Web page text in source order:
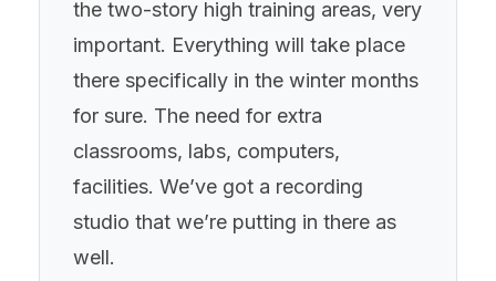
the two-story high training areas, very
important. Everything will take place
there specifically in the winter months
for sure. The need for extra
classrooms, labs, computers,
facilities. We’ve got a recording
studio that we’re putting in there as
well.